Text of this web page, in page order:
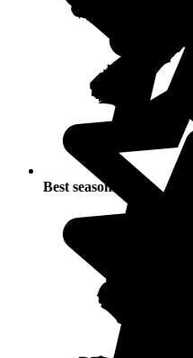
Best seasons